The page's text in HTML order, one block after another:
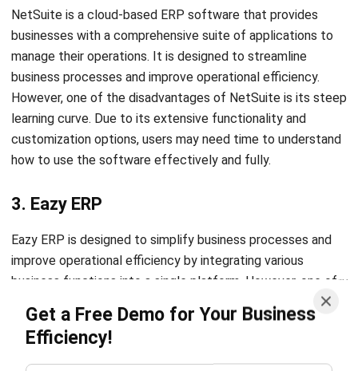
Get a Free Demo for Your Business
manage their operations. It is designed to streamline
business processes and improve operational efficiency.
However, one of the disadvantages of NetSuite is its steep
learning curve. Due to its extensive functionality and
customization options, users may need time to understand
how to use the software effectively and fully.
3. Eazy ERP
improve operational efficiency by integrating various
business functions into a single platform. However, one of
the disadvantages of Eazy ERP is its limited functionality
compared to other ERP software solutions. While it offers
many essential features, it may not suit businesses with
complex or unique requirements.
4. Lightspeed